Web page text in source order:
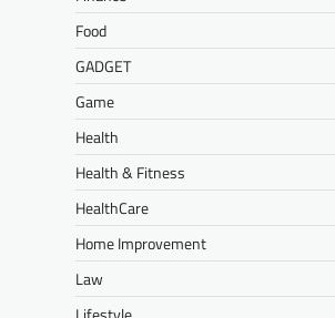
Food
GADGET
Game
Health
Health & Fitness
HealthCare
Home Improvement
Law